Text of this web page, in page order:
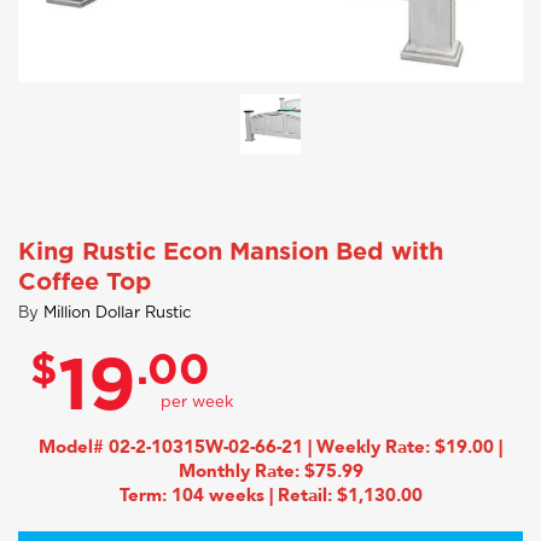
King Rustic Econ Mansion Bed with
Coffee Top
By Million Dollar Rustic
$19.00
Model# 02-2-10315W-02-66-21 | Weekly Rate: $19.00 |
Monthly Rate: $75.99
Term: 104 weeks | Retail: $1,130.00